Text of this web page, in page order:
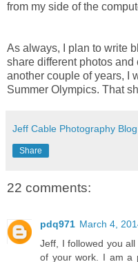
from my side of the
As always, I plan to write
share different photos
another couple of years, I
Summer Olympics. That
Jeff Cable Photography Blog
Share
22 comments:
pdq971 March 4,
Jeff, I followed you
of your work. I am a